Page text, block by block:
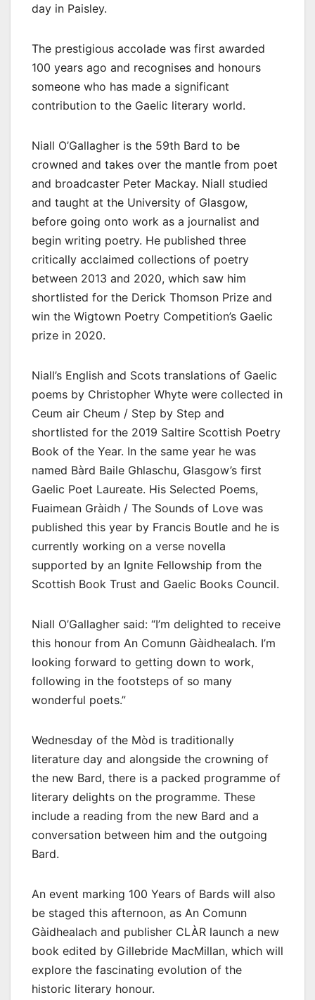
day in Paisley.
The prestigious accolade was first awarded
100 years ago and recognises and honours
someone who has made a significant
contribution to the Gaelic literary world.
Niall O’Gallagher is the 59th Bard to be
crowned and takes over the mantle from poet
and broadcaster Peter Mackay. Niall studied
and taught at the University of Glasgow,
before going onto work as a journalist and
begin writing poetry. He published three
critically acclaimed collections of poetry
between 2013 and 2020, which saw him
shortlisted for the Derick Thomson Prize and
win the Wigtown Poetry Competition’s Gaelic
prize in 2020.
Niall’s English and Scots translations of Gaelic
poems by Christopher Whyte were collected in
Ceum air Cheum / Step by Step and
shortlisted for the 2019 Saltire Scottish Poetry
Book of the Year. In the same year he was
named Bàrd Baile Ghlaschu, Glasgow’s first
Gaelic Poet Laureate. His Selected Poems,
Fuaimean Gràidh / The Sounds of Love was
published this year by Francis Boutle and he is
currently working on a verse novella
supported by an Ignite Fellowship from the
Scottish Book Trust and Gaelic Books Council.
Niall O’Gallagher said: “I’m delighted to receive
this honour from An Comunn Gàidhealach. I’m
looking forward to getting down to work,
following in the footsteps of so many
wonderful poets.”
Wednesday of the Mòd is traditionally
literature day and alongside the crowning of
the new Bard, there is a packed programme of
literary delights on the programme. These
include a reading from the new Bard and a
conversation between him and the outgoing
Bard.
An event marking 100 Years of Bards will also
be staged this afternoon, as An Comunn
Gàidhealach and publisher CLÀR launch a new
book edited by Gillebride MacMillan, which will
explore the fascinating evolution of the
historic literary honour.